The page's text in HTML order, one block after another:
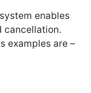
enables
cancellation.
examples are –